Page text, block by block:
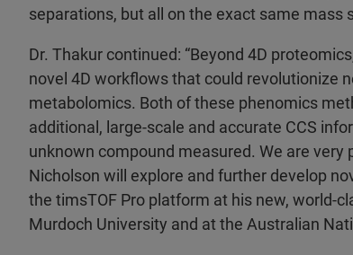
separations, but all on the exact same mass
Dr. Thakur continued: “Beyond 4D
novel 4D workflows that could revolutionize
metabolomics. Both of these phenomics
additional, large-scale and accurate CCS
unknown compound measured. We are
Nicholson will explore and further develop
the timsTOF Pro platform at his new, world-
Murdoch University and at the Australian